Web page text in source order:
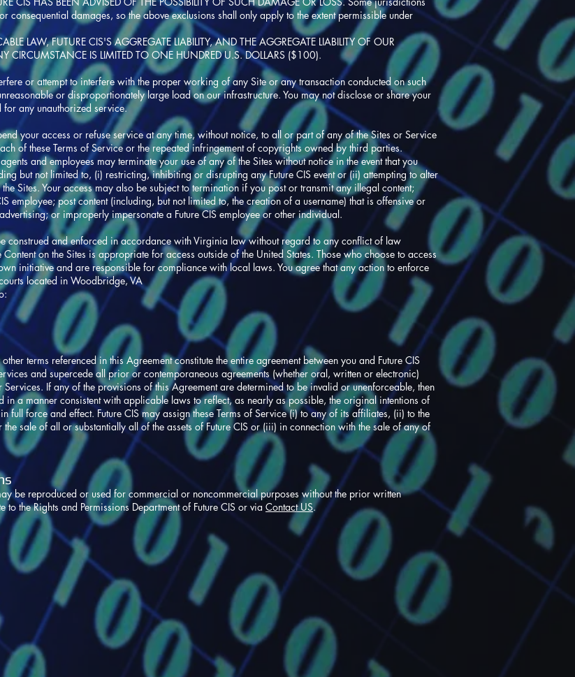
damages, so the above exclusions shall only apply to the extent permissible under
LAW, FUTURE CIS'S AGGREGATE LIABILITY, AND THE AGGREGATE LIABILITY OF OUR
CIRCUMSTANCE IS LIMITED TO ONE HUNDRED U.S. DOLLARS ($100).
or attempt to interfere with the proper working of any Site or any transaction conducted on such
or disproportionately large load on our infrastructure. You may not disclose or share your
any unauthorized service.
your access or refuse service at any time, without notice, to all or part of any of the Sites or Service
of these Terms of Service or the repeated infringement of copyrights owned by third parties.
and employees may terminate your use of any of the Sites without notice in the event that you
but not limited to, (i) restricting, inhibiting or disrupting any Future CIS event or (ii) attempting to alter
Sites. Your access may also be subject to termination if you post or transmit any illegal content;
employee; post content (including, but not limited to, the creation of a username) that is offensive or
or improperly impersonate a Future CIS employee or other individual.
construed and enforced in accordance with Virginia law without regard to any conflict of law
on the Sites is appropriate for access outside of the United States. Those who choose to access
initiative and are responsible for compliance with local laws. You agree that any action to enforce
located in Woodbridge, VA
terms referenced in this Agreement constitute the entire agreement between you and Future CIS
and supercede all prior or contemporaneous agreements (whether oral, written or electronic)
Services. If any of the provisions of this Agreement are determined to be invalid or unenforceable, then
a manner consistent with applicable laws to reflect, as nearly as possible, the original intentions of
full force and effect. Future CIS may assign these Terms of Service (i) to any of its affiliates, (ii) to the
sale of all or substantially all of the assets of Future CIS or (iii) in connection with the sale of any of
be reproduced or used for commercial or noncommercial purposes without the prior written
the Rights and Permissions Department of Future CIS or via Contact US.